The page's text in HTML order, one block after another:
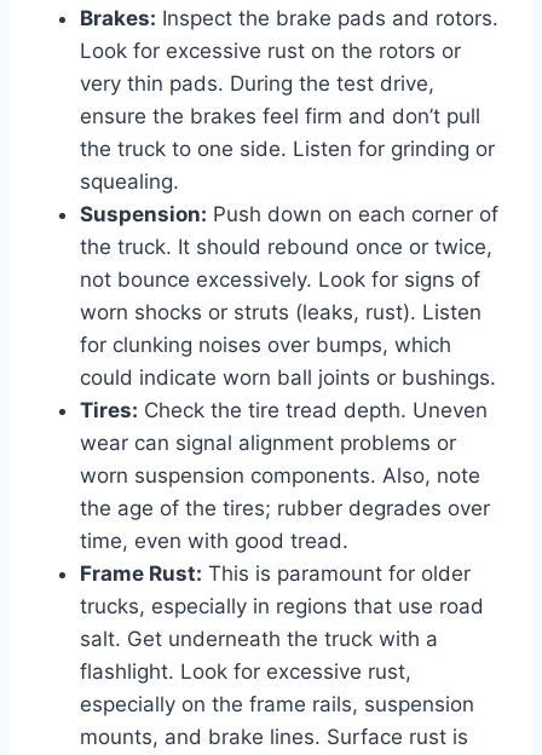
Brakes: Inspect the brake pads and rotors.
Look for excessive rust on the rotors or
very thin pads. During the test drive,
ensure the brakes feel firm and don’t pull
the truck to one side. Listen for grinding or
squealing.
Suspension: Push down on each corner of
the truck. It should rebound once or twice,
not bounce excessively. Look for signs of
worn shocks or struts (leaks, rust). Listen
for clunking noises over bumps, which
could indicate worn ball joints or bushings.
Tires: Check the tire tread depth. Uneven
wear can signal alignment problems or
worn suspension components. Also, note
the age of the tires; rubber degrades over
time, even with good tread.
Frame Rust: This is paramount for older
trucks, especially in regions that use road
salt. Get underneath the truck with a
flashlight. Look for excessive rust,
especially on the frame rails, suspension
mounts, and brake lines. Surface rust is